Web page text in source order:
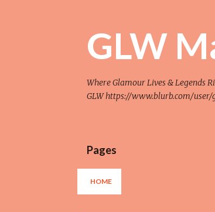
GLW
Where Glamour Lives & Legends
GLW https://www.blurb.com/
Pages
HOME